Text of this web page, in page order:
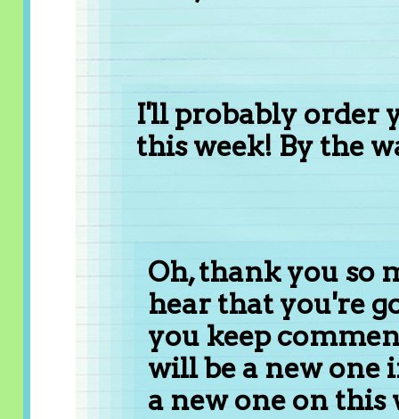
I'll probably order
this week! By the
Oh, thank you so
hear that you're
you keep
will be a new one
a new one on this